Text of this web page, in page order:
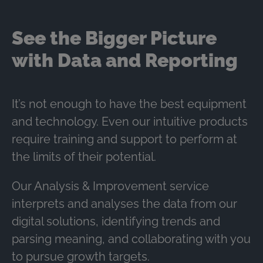
See the Bigger Picture
with Data and Reporting
It’s not enough to have the best equipment
and technology. Even our intuitive products
require training and support to perform at
the limits of their potential.
Our Analysis & Improvement service
interprets and analyses the data from our
digital solutions, identifying trends and
parsing meaning, and collaborating with you
to pursue growth targets.